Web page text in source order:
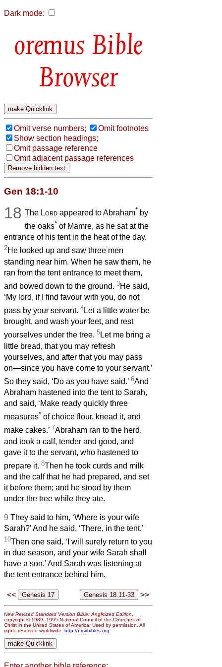
Dark mode:
Bible
Browser
Omit verse numbers;
Omit footnotes
Show section headings;
Omit passage reference
Omit adjacent passage references
Gen 18:1-10
18 The Lord appeared to Abraham* by
the oaks* of Mamre, as he sat at the
entrance of his tent in the heat of the day.
2He looked up and saw three men
standing near him. When he saw them, he
ran from the tent entrance to meet them,
and bowed down to the ground. 3He said,
‘My lord, if I find favour with you, do not
pass by your servant. 4Let a little water be
brought, and wash your feet, and rest
yourselves under the tree. 5Let me bring a
little bread, that you may refresh
yourselves, and after that you may pass
on—since you have come to your servant.’
So they said, ‘Do as you have said.’ 6And
Abraham hastened into the tent to Sarah,
and said, ‘Make ready quickly three
measures* of choice flour, knead it, and
make cakes.’ 7Abraham ran to the herd,
and took a calf, tender and good, and
gave it to the servant, who hastened to
prepare it. 8Then he took curds and milk
and the calf that he had prepared, and set
it before them; and he stood by them
under the tree while they ate.
9 They said to him, ‘Where is your wife
Sarah?’ And he said, ‘There, in the tent.’
10Then one said, ‘I will surely return to you
in due season, and your wife Sarah shall
have a son.’ And Sarah was listening at
the tent entrance behind him.
<< >>
New Revised Standard Version Bible: Anglicized Edition
copyright © 1989, 1995 National Council of the Churches of
Christ in the United States of America. Used by permission. All
rights reserved worldwide. http://nrsvbibles.org